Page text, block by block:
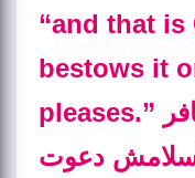
“and that is
bestows it
pleases.” باز جواب گفتن آن کافر
دعوت